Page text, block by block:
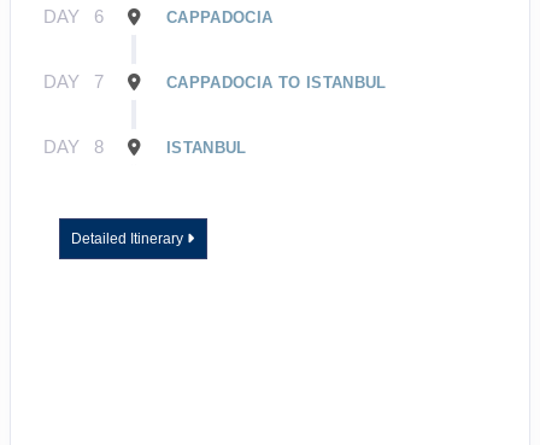
DAY 6 CAPPADOCIA
DAY 7 CAPPADOCIA TO ISTANBUL
DAY 8 ISTANBUL
Detailed Itinerary